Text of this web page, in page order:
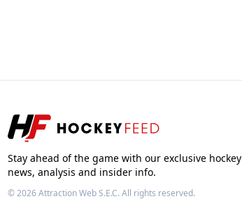
Stay ahead of the game with our exclusive hockey
news, analysis and insider info.
© 2026Attraction Web S.E.C.All rights reserved.